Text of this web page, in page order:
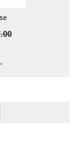
page